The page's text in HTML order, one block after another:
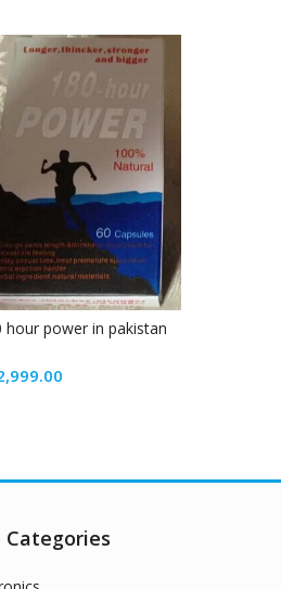
hour power in pakistan
Categories